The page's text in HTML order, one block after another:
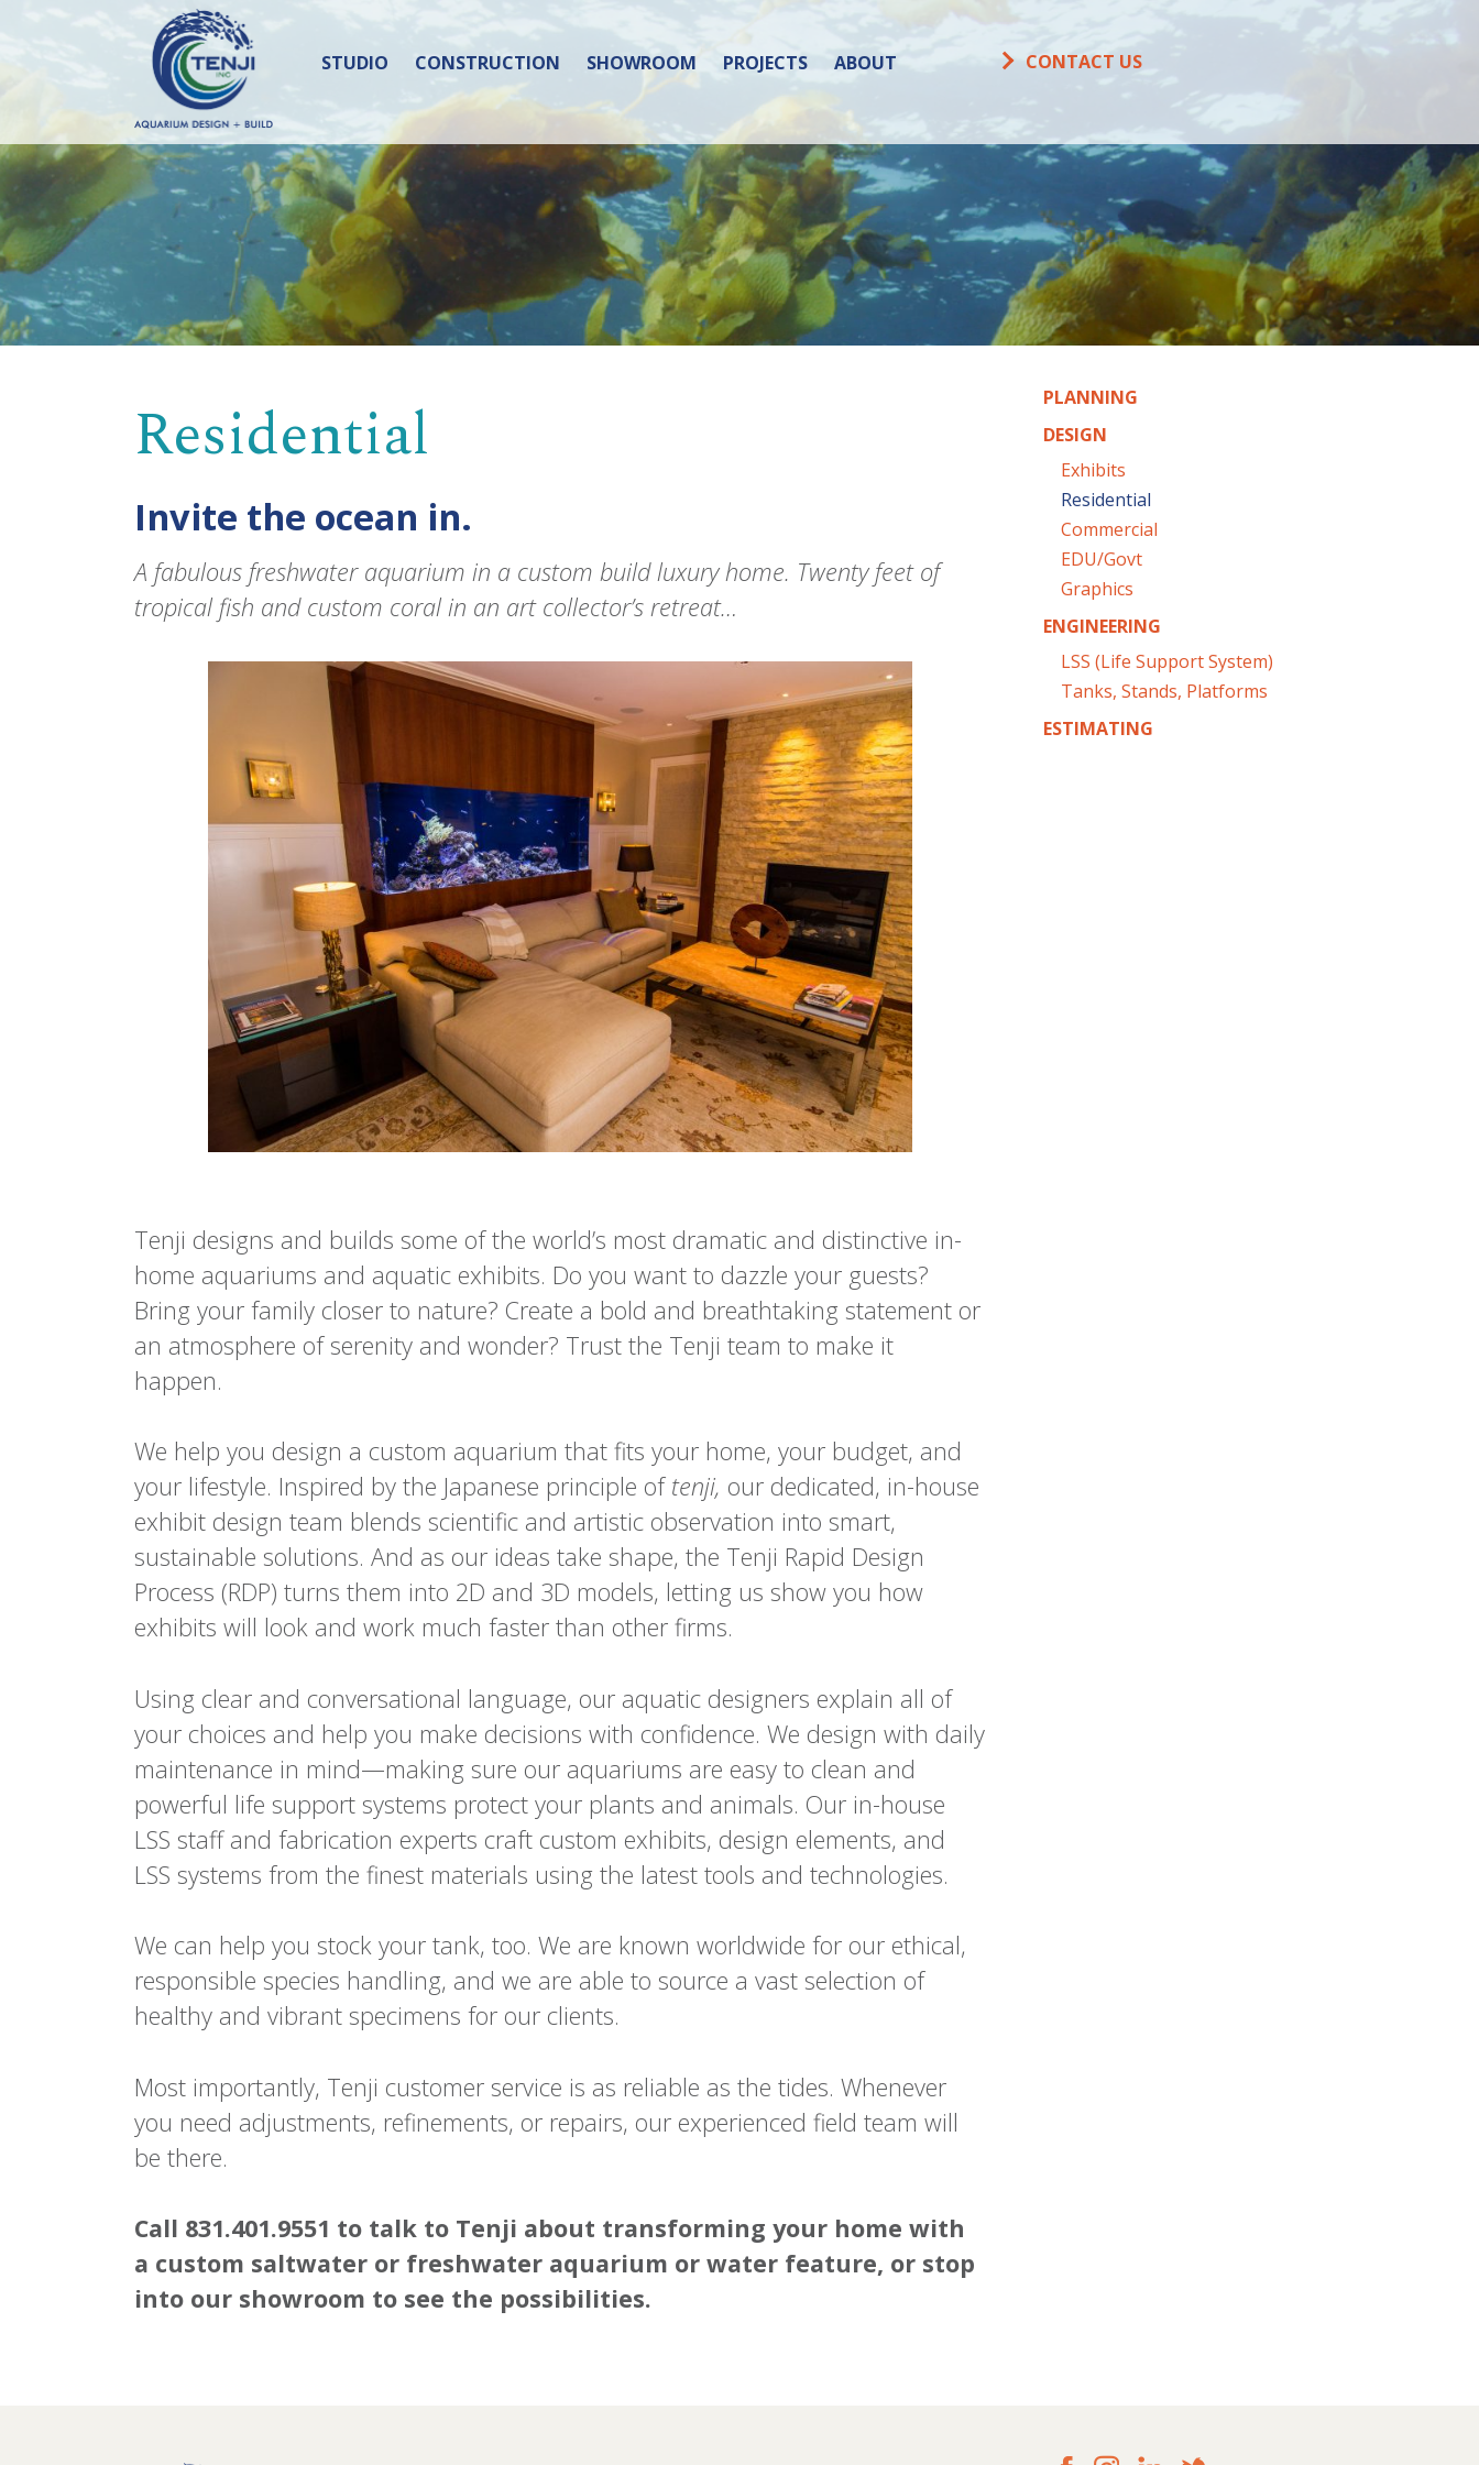
STUDIO CONSTRUCTION SHOWROOM PROJECTS ABOUT CONTACT US
Residential
Invite the ocean in.
A fabulous freshwater aquarium in a custom build luxury home. Twenty feet of
tropical fish and custom coral in an art collector’s retreat…
Tenji designs and builds some of the world’s most dramatic and distinctive in-
home aquariums and aquatic exhibits. Do you want to dazzle your guests?
Bring your family closer to nature? Create a bold and breathtaking statement or
an atmosphere of serenity and wonder? Trust the Tenji team to make it
happen.
We help you design a custom aquarium that fits your home, your budget, and
your lifestyle. Inspired by the Japanese principle of tenji, our dedicated, in-house
exhibit design team blends scientific and artistic observation into smart,
sustainable solutions. And as our ideas take shape, the Tenji Rapid Design
Process (RDP) turns them into 2D and 3D models, letting us show you how
exhibits will look and work much faster than other firms.
Using clear and conversational language, our aquatic designers explain all of
your choices and help you make decisions with confidence. We design with daily
maintenance in mind—making sure our aquariums are easy to clean and
powerful life support systems protect your plants and animals. Our in-house
LSS staff and fabrication experts craft custom exhibits, design elements, and
LSS systems from the finest materials using the latest tools and technologies.
We can help you stock your tank, too. We are known worldwide for our ethical,
responsible species handling, and we are able to source a vast selection of
healthy and vibrant specimens for our clients.
Most importantly, Tenji customer service is as reliable as the tides. Whenever
you need adjustments, refinements, or repairs, our experienced field team will
be there.
Call 831.401.9551 to talk to Tenji about transforming your home with
a custom saltwater or freshwater aquarium or water feature, or stop
into our showroom to see the possibilities.
PLANNING
DESIGN
Exhibits
Residential
Commercial
EDU/Govt
Graphics
ENGINEERING
LSS (Life Support System)
Tanks, Stands, Platforms
ESTIMATING